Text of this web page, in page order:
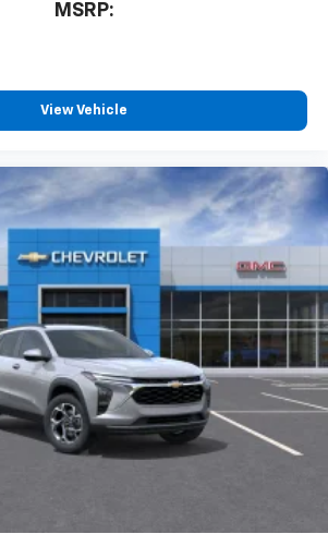
MSRP:
View Vehicle